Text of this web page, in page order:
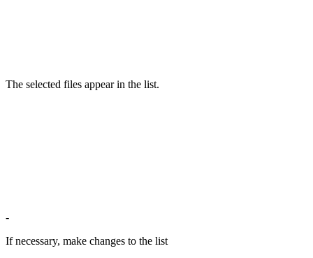
The selected files appear in the list.
-
If necessary, make changes to the list